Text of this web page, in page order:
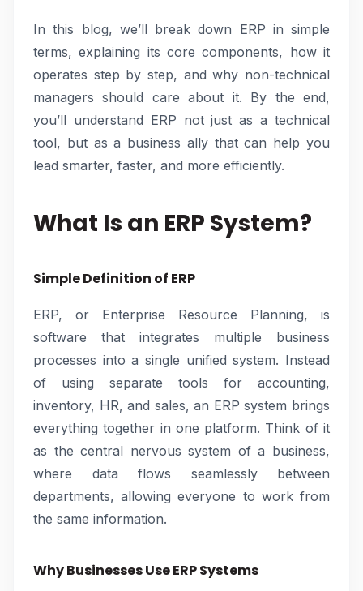
In this blog, we’ll break down ERP in simple
terms, explaining its core components, how it
operates step by step, and why non-technical
managers should care about it. By the end,
you’ll understand ERP not just as a technical
tool, but as a business ally that can help you
lead smarter, faster, and more efficiently.
What Is an ERP System?
Simple Definition of ERP
ERP, or Enterprise Resource Planning, is
software that integrates multiple business
processes into a single unified system. Instead
of using separate tools for accounting,
inventory, HR, and sales, an ERP system brings
everything together in one platform. Think of it
as the central nervous system of a business,
where data flows seamlessly between
departments, allowing everyone to work from
the same information.
Why Businesses Use ERP Systems